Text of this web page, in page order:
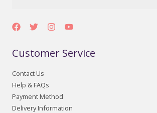
Customer Service
Contact Us
Help & FAQs
Payment Method
Delivery Information